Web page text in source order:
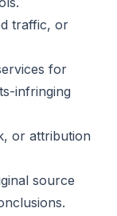
traffic, or
for
infringing
or attribution
source